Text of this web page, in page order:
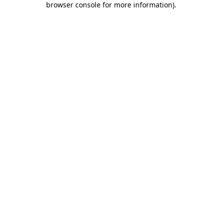
browser console for more information).